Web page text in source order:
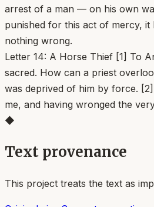
arrest of a man — on his own
punished for this act of mercy,
nothing wrong.
Letter 14: A Horse Thief [1] To
sacred. How can a priest
was deprived of him by force.
me, and having wronged the
◆
Text provenance
This project treats the text as